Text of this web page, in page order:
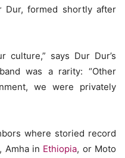
Dur, formed shortly after
culture,” says Dur Dur’s
was a rarity: “Other
we were privately
where storied record
Amha in Ethiopia, or Moto